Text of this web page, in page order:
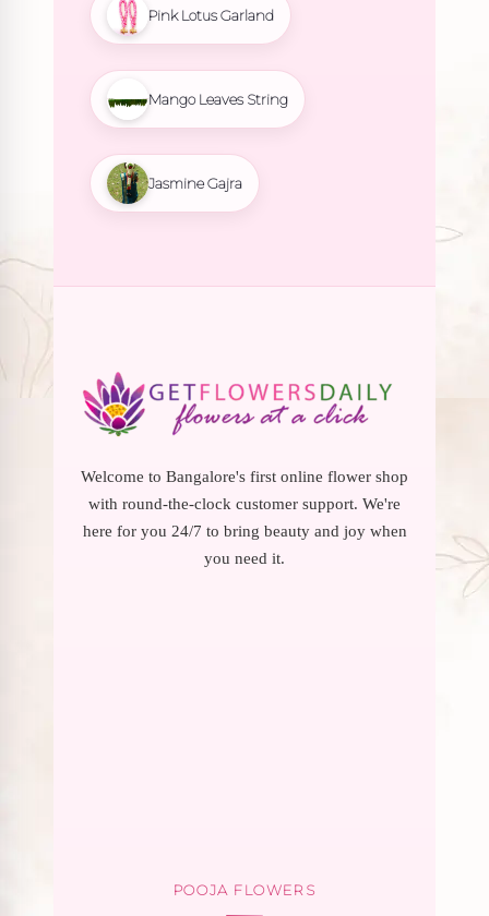
Pink Lotus Garland
Mango Leaves String
Jasmine Gajra
Welcome to Bangalore's first online flower shop
with round-the-clock customer support. We're
here for you 24/7 to bring beauty and joy when
you need it.
POOJA FLOWERS